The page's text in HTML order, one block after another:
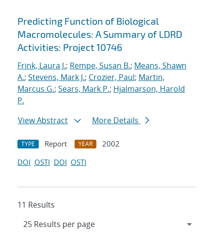
Predicting Function of Biological
Macromolecules: A Summary of LDRD
Activities: Project 10746
Frink, Laura J.; Rempe, Susan B.; Means, Shawn
A.; Stevens, Mark J.; Crozier, Paul; Martin,
Marcus G.; Sears, Mark P.; Hjalmarson, Harold
P.
View Abstract
More Details
TYPE Report YEAR
2002
DOI OSTI DOI OSTI
11 Results